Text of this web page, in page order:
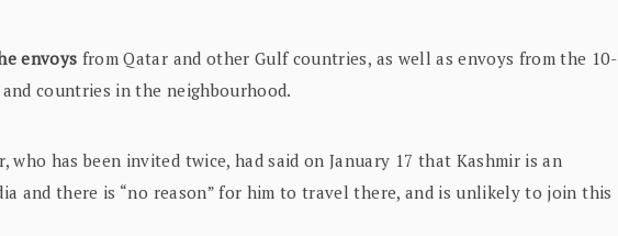
envoys from Qatar and other Gulf countries, as well as envoys from the 10-
countries in the neighbourhood.
who has been invited twice, had said on January 17 that Kashmir is an
and there is “no reason” for him to travel there, and is unlikely to join this